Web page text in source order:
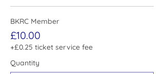
BKRC Member
£10.00
+£0.25 ticket service fee
Quantity